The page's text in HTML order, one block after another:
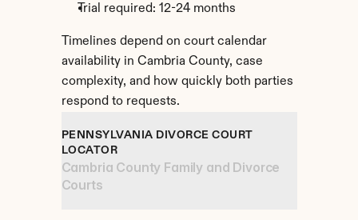
Trial required: 12-24 months
Timelines depend on court calendar
availability in Cambria County, case
complexity, and how quickly both parties
respond to requests.
PENNSYLVANIA DIVORCE COURT
LOCATOR
Cambria County Family and Divorce
Courts